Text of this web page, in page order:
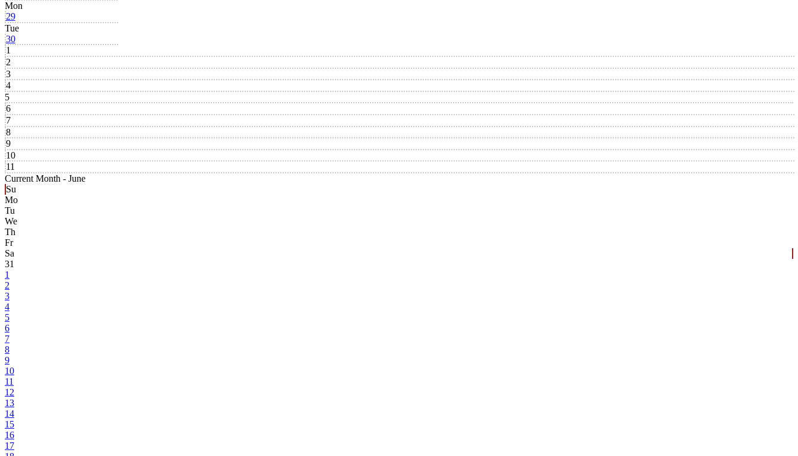
Mon
29
Tue
30
1
2
3
4
5
6
7
8
9
10
11
Current Month - June
Su
Mo
Tu
We
Th
Fr
Sa
31
1
2
3
4
5
6
7
8
9
10
11
12
13
14
15
16
17